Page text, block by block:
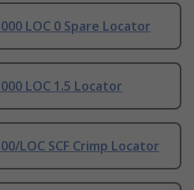
LOC 0 Spare Locator
LOC 1.5 Locator
LOC SCF Crimp Locator